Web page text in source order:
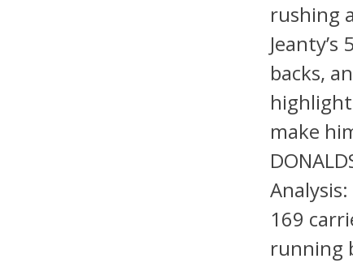
rushing
backs,
make
169
running